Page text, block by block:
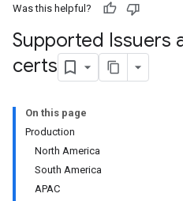
Was this helpful?
Supported Issuers
certs
On this page
Production
North America
South America
APAC